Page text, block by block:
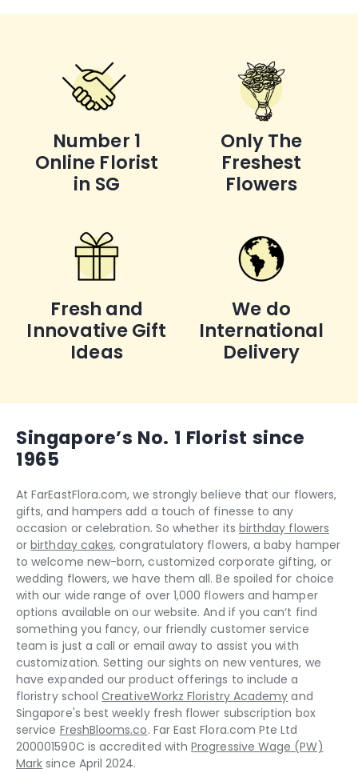
Number 1
Online Florist
in SG
Only The
Freshest
Flowers
Fresh and
Innovative Gift
Ideas
We do
International
Delivery
Singapore’s No. 1 Florist since
1965
At FarEastFlora.com, we strongly believe that our flowers,
gifts, and hampers add a touch of finesse to any
occasion or celebration. So whether its birthday flowers
orbirthday cakes, congratulatory flowers, a baby hamper
to welcome new-born, customized corporate gifting, or
wedding flowers, we have them all. Be spoiled for choice
with our wide range of over 1,000 flowers and hamper
options available on our website. And if you can‘t find
something you fancy, our friendly customer service
team is just a call or email away to assist you with
customization. Setting our sights on new ventures, we
have expanded our product offerings to include a
floristry schoolCreativeWorkz Floristry Academy and
Singapore's best weekly fresh flower subscription box
service FreshBlooms.co. Far East Flora.com Pte Ltd
200001590C is accredited withProgressive Wage (PW)
Mark since April 2024.